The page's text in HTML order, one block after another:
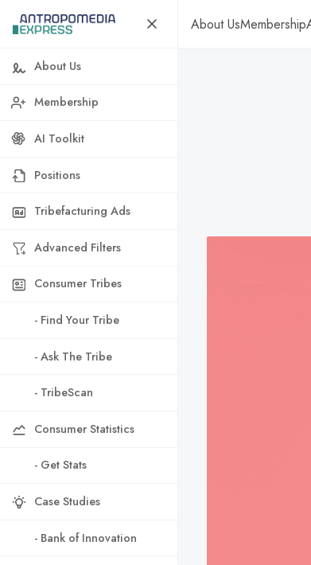
About UsMembership
About Us
Membership
AI Toolkit
Positions
Tribefacturing Ads
Advanced Filters
Consumer Tribes
- Find Your Tribe
- Ask The Tribe
- TribeScan
Consumer Statistics
- Get Stats
Case Studies
- Bank of Innovation